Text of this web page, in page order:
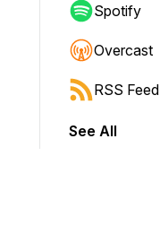
Spotify
Overcast
RSS Feed
See All